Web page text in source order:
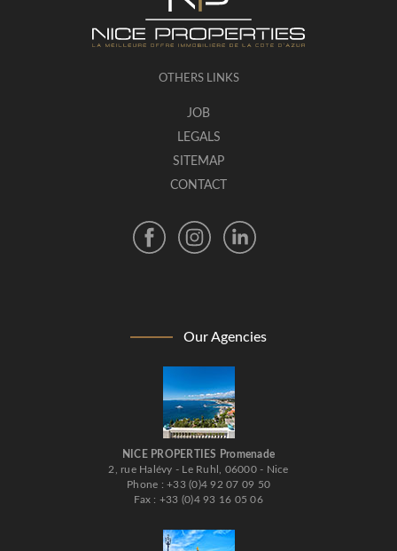
OTHERS LINKS
JOB
LEGALS
SITEMAP
CONTACT
Our Agencies
NICE PROPERTIES Promenade
2, rue Halévy - Le Ruhl, 06000 - Nice
Phone : +33 (0)4 92 07 09 50
Fax : +33 (0)4 93 16 05 06